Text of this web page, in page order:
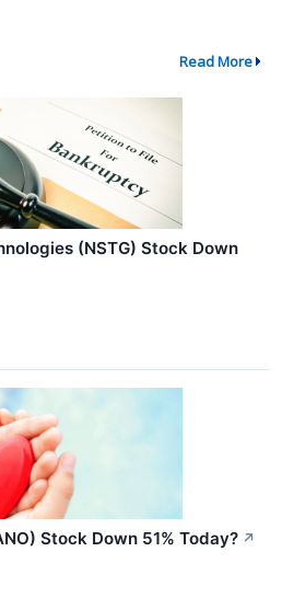
Read More
(NSTG) Stock Down
Stock Down 51% Today? ↗